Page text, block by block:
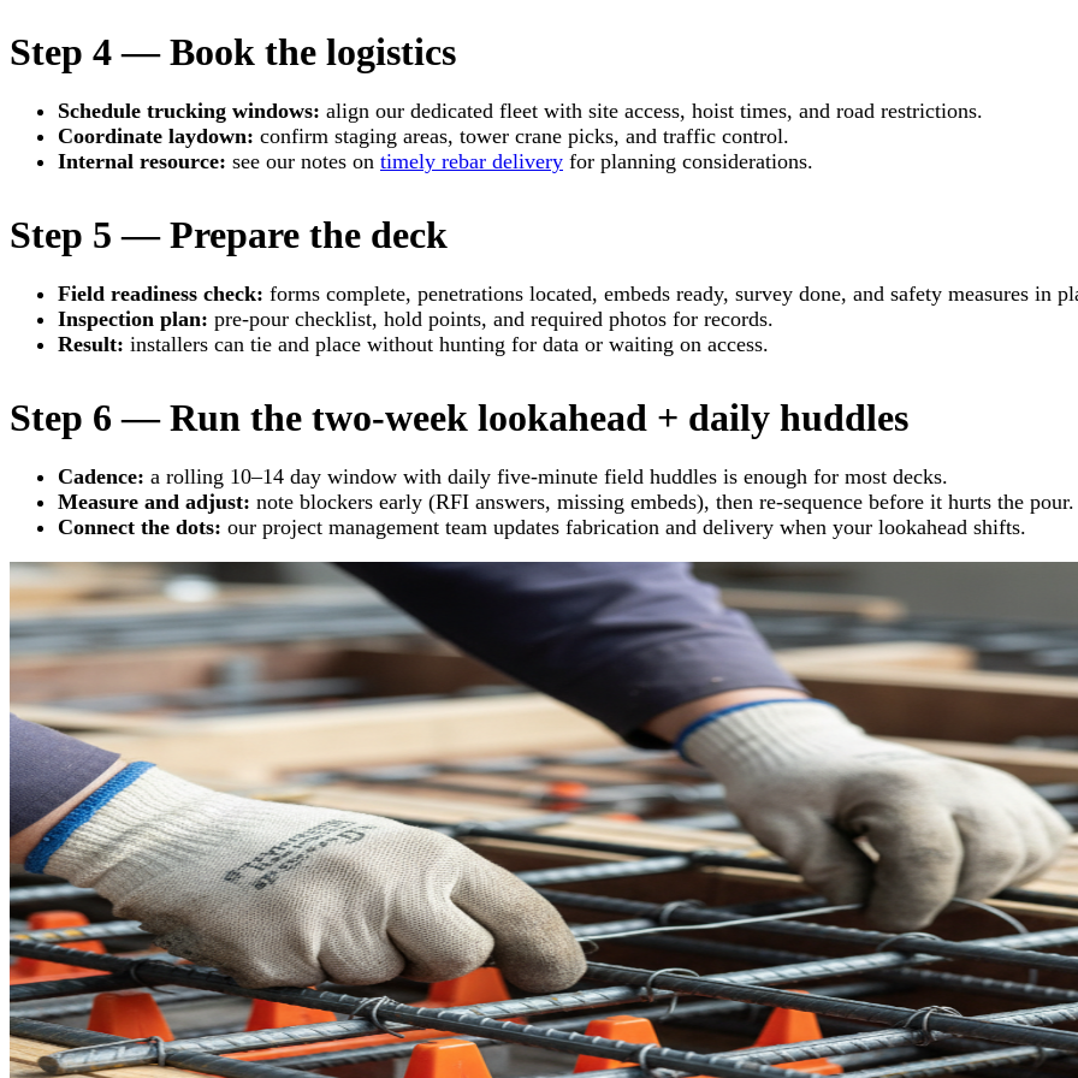
Step 4 — Book the logistics
Schedule trucking windows: align our dedicated fleet with site access, hoist times, and road restrictions.
Coordinate laydown: confirm staging areas, tower crane picks, and traffic control.
Internal resource: see our notes on timely rebar delivery for planning considerations.
Step 5 — Prepare the deck
Field readiness check: forms complete, penetrations located, embeds ready, survey done, and safety measures in
Inspection plan: pre-pour checklist, hold points, and required photos for records.
Result: installers can tie and place without hunting for data or waiting on access.
Step 6 — Run the two-week lookahead + daily huddles
Cadence: a rolling 10–14 day window with daily five-minute field huddles is enough for most decks.
Measure and adjust: note blockers early (RFI answers, missing embeds), then re-sequence before it hurts the pour.
Connect the dots: our project management team updates fabrication and delivery when your lookahead shifts.